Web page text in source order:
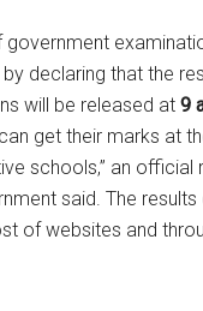
declaring that the
will be released at9
get their marks at
schools,” an official
said. The results
of websites and